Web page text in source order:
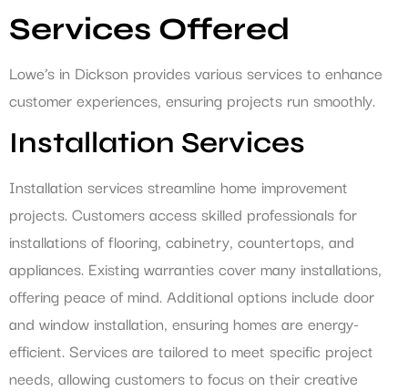
Services Offered
Lowe’s in Dickson provides various services to enhance
customer experiences, ensuring projects run smoothly.
Installation Services
Installation services streamline home improvement
projects. Customers access skilled professionals for
installations of flooring, cabinetry, countertops, and
appliances. Existing warranties cover many installations,
offering peace of mind. Additional options include door
and window installation, ensuring homes are energy-
efficient. Services are tailored to meet specific project
needs, allowing customers to focus on their creative